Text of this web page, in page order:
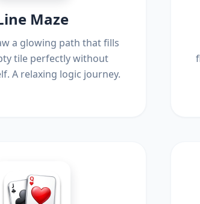
Maze
a glowing path that fills
tile perfectly without
A relaxing logic journey.